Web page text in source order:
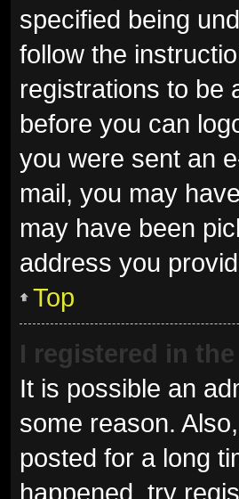
specified being
follow the
registrations to be
before you can
you were sent an
mail, you may
may have been
address you
Top
I registered in
It is possible an
some reason.
posted for a long
happened, try